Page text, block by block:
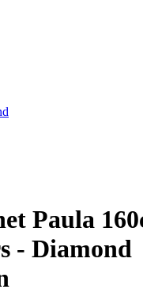
Paula
- Diamond